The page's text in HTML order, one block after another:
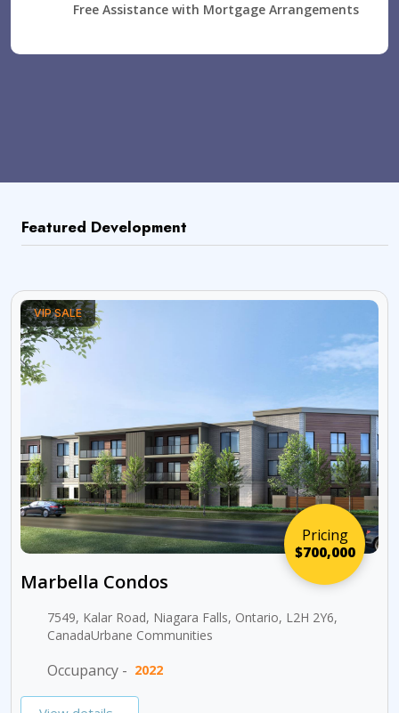
Free Assistance with Mortgage Arrangements
Featured Development
Pricing
$700,000
VIP SALE
Marbella Condos
7549, Kalar Road, Niagara Falls, Ontario, L2H 2Y6,
CanadaUrbane Communities
Occupancy - 2022